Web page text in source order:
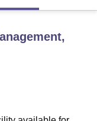
College Lucknow